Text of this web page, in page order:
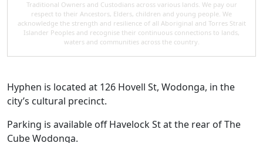
Traditional Owners and Custodians across various lands. We pay our
respect to their Ancestors, Elders, children and young people. We
acknowledge the strength and resilience of all Aboriginal and Torres Strait
Islander Peoples and recognise their continuous connections to lands,
waters and communities across the country.
Hyphen is located at 126 Hovell St, Wodonga, in the
city’s cultural precinct.
Parking is available off Havelock St at the rear of The
Cube Wodonga.